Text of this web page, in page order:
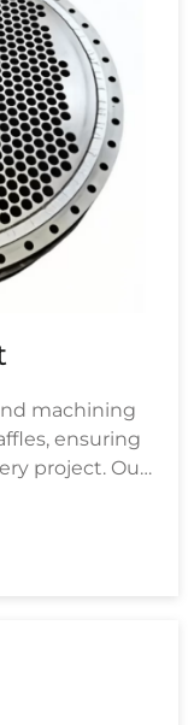
machining
ensuring
project. Our
based on the